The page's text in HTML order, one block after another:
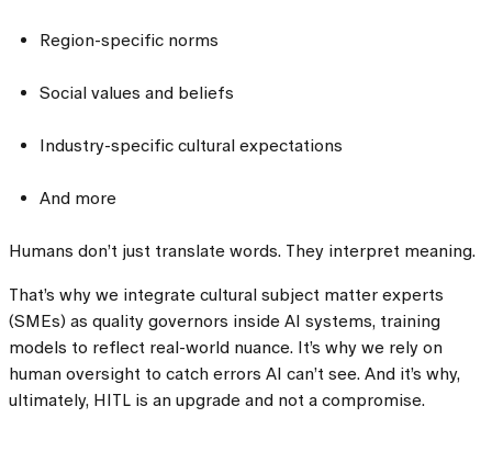
Region-specific norms
Social values and beliefs
Industry-specific cultural expectations
And more
Humans don’t just translate words. They interpret meaning.
That’s why we integrate cultural subject matter experts
(SMEs) as quality governors inside AI systems, training
models to reflect real-world nuance. It’s why we rely on
human oversight to catch errors AI can’t see. And it’s why,
ultimately, HITL is an upgrade and not a compromise.